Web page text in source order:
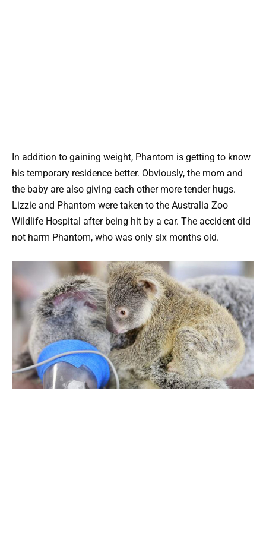
In addition to gaining weight, Phantom is getting to know
his temporary residence better. Obviously, the mom and
the baby are also giving each other more tender hugs.
Lizzie and Phantom were taken to the Australia Zoo
Wildlife Hospital after being hit by a car. The accident did
not harm Phantom, who was only six months old.